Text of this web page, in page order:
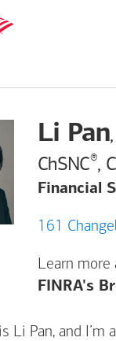
Li Pan
ChSNC®,
Financial
Learn more
FINRA's
Li Pan, and I’m